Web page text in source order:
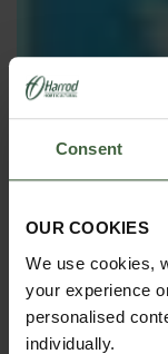
Consent
OUR COOKIES
We use cookies,
your experience
personalised
individually.